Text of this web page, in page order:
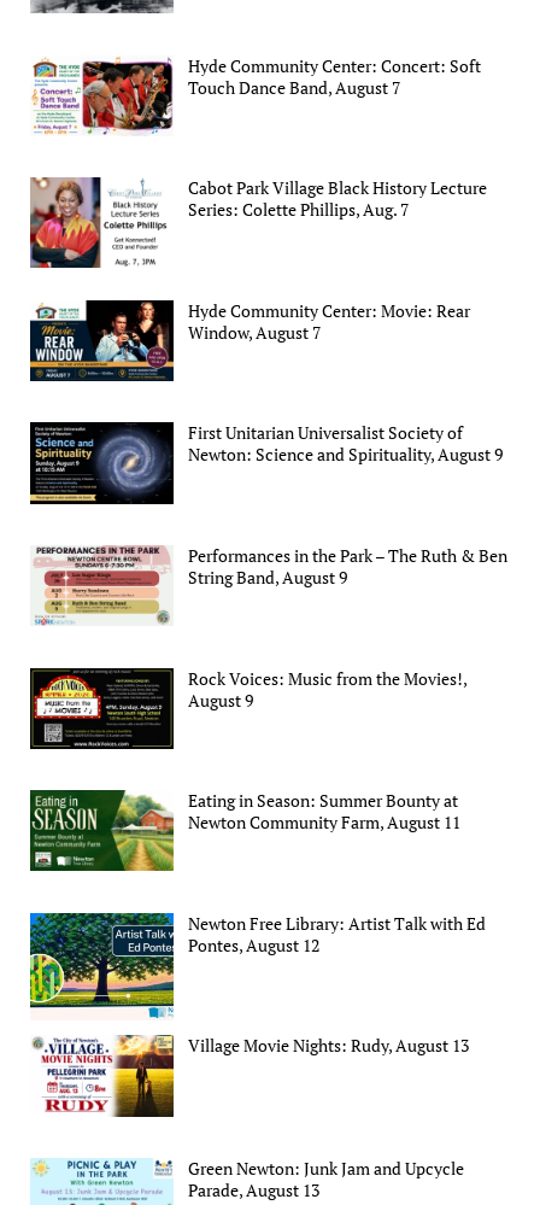
Hyde Community Center: Concert: Soft
Touch Dance Band, August 7
Cabot Park Village Black History Lecture
Series: Colette Phillips, Aug. 7
Hyde Community Center: Movie: Rear
Window, August 7
First Unitarian Universalist Society of
Newton: Science and Spirituality, August 9
Performances in the Park – The Ruth & Ben
String Band, August 9
Rock Voices: Music from the Movies!,
August 9
Eating in Season: Summer Bounty at
Newton Community Farm, August 11
Newton Free Library: Artist Talk with Ed
Pontes, August 12
Village Movie Nights: Rudy, August 13
Green Newton: Junk Jam and Upcycle
Parade, August 13